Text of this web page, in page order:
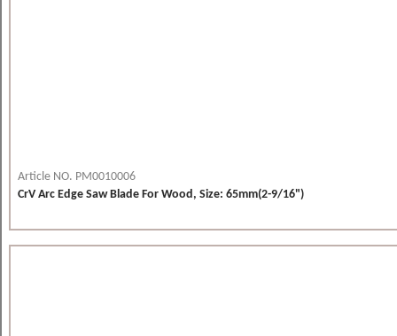
Article NO. PM0010006
CrV Arc Edge Saw Blade For Wood, Size: 65mm(2-9/16")